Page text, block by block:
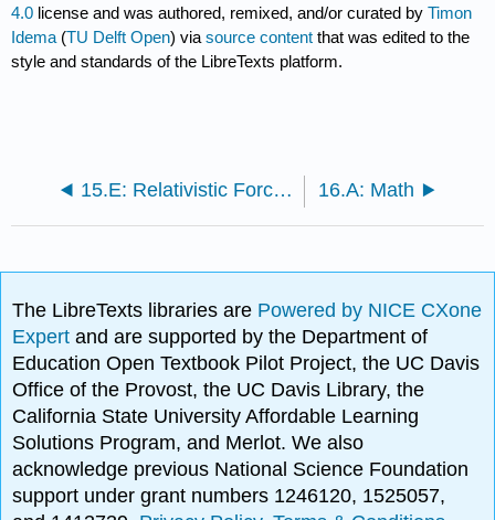
4.0 license and was authored, remixed, and/or curated byTimon
Idema(TU Delft Open) viasource content that was edited to the
style and standards of the LibreTexts platform.
15.E: Relativistic Forces and Waves (Exercises) 16.A: Math
The LibreTexts libraries are Powered by NICE CXone
Expertand are supported by the Department of
Education Open Textbook Pilot Project, the UC Davis
Office of the Provost, the UC Davis Library, the
California State University Affordable Learning
Solutions Program, and Merlot. We also
acknowledge previous National Science Foundation
support under grant numbers 1246120, 1525057,